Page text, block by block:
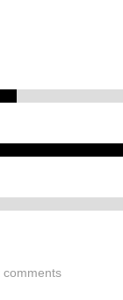
comments